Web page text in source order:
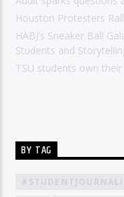
Houston Protesters
HABJ’s Sneaker Ball
Students and
TSU students own
BY TAG